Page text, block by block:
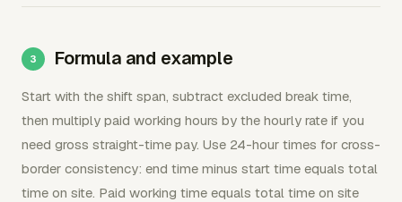
Formula and example
Start with the shift span, subtract excluded break time,
then multiply paid working hours by the hourly rate if you
need gross straight-time pay. Use 24-hour times for cross-
border consistency: end time minus start time equals total
time on site. Paid working time equals total time on site